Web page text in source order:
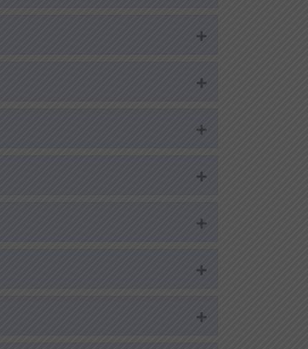
Expand
Expand
Expand
Expand
Expand
Expand